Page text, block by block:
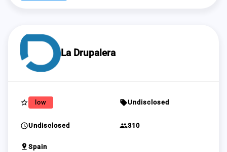
La Drupalera
star_border low sellUndisclosed
scheduleUndisclosed group310
pin_drop Spain